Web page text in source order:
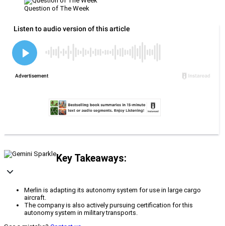
Question of The Week
Key Takeaways:
Merlin is adapting its autonomy system for use in large cargo
aircraft.
The company is also actively pursuing certification for this
autonomy system in military transports.